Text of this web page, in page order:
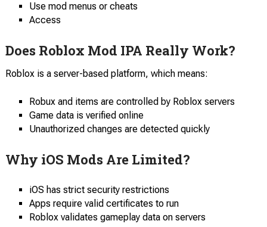
Use mod menus or cheats
Access
Does Roblox Mod IPA Really Work?
Roblox is a server-based platform, which means:
Robux and items are controlled by Roblox servers
Game data is verified online
Unauthorized changes are detected quickly
Why iOS Mods Are Limited?
iOS has strict security restrictions
Apps require valid certificates to run
Roblox validates gameplay data on servers